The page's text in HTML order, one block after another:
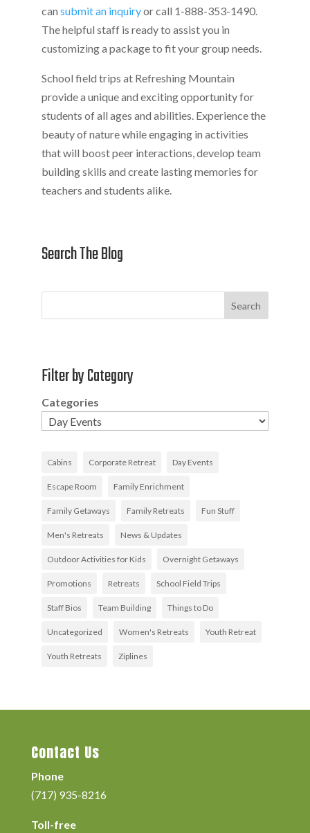
can submit an inquiryor call 1-888-353-1490.
The helpful staff is ready to assist you in
customizing a package to fit your group needs.
School field trips at Refreshing Mountain
provide a unique and exciting opportunity for
students of all ages and abilities. Experience the
beauty of nature while engaging in activities
that will boost peer interactions, develop team
building skills and create lasting memories for
teachers and students alike.
Search The Blog
Search
Filter by Category
Categories
Cabins Corporate Retreat Day Events
Escape Room Family Enrichment
Family Getaways Family Retreats Fun Stuff
Men's Retreats News & Updates
Outdoor Activities for Kids Overnight Getaways
Promotions Retreats School Field Trips
Staff Bios Team Building Things to Do
Uncategorized Women's Retreats Youth Retreat
Youth Retreats Ziplines
Contact Us
Phone
(717) 935-8216
Toll-free